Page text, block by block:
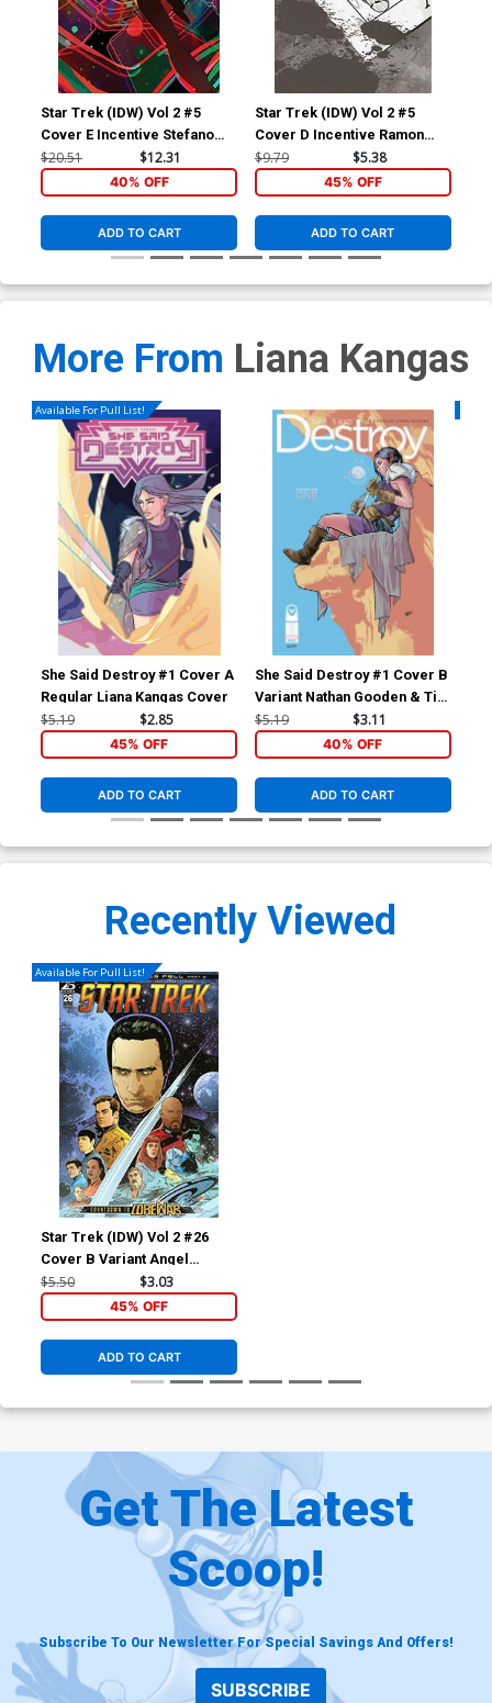
Star Trek (IDW) Vol 2 #5
Cover E Incentive Stefano
Simeone Variant Cover
$20.51 $12.31
40% OFF
ADD TO CART
Star Trek (IDW) Vol 2 #5
Cover D Incentive Ramon
Rosanas Black & White
$9.79 $5.38
45% OFF
ADD TO CART
More From Liana Kangas
Available For Pull List!
She Said Destroy #1 Cover A
Regular Liana Kangas Cover
$5.19 $2.85
45% OFF
ADD TO CART
She Said Destroy #1 Cover B
Variant Nathan Gooden & Tim
Daniel Cover
$5.19 $3.11
40% OFF
ADD TO CART
Recently Viewed
Available For Pull List!
Star Trek (IDW) Vol 2 #26
Cover B Variant Angel
Hernandez Cover
$5.50 $3.03
45% OFF
ADD TO CART
Get The Latest
Scoop!
Subscribe To Our Newsletter For Special Savings And Offers!
SUBSCRIBE